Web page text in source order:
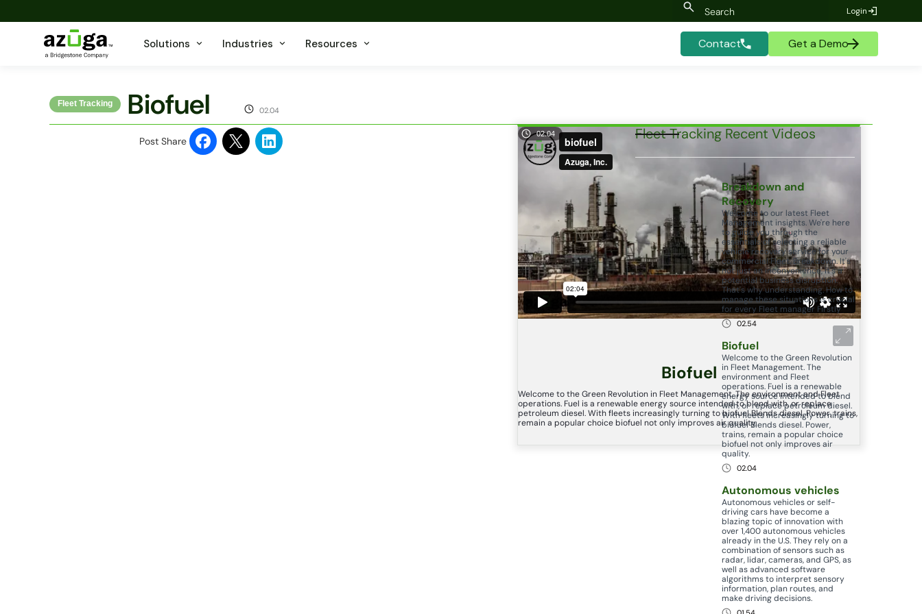
Login
Solutions Industries Resources Contact Get a Demo
Fleet Tracking Biofuel 02.04
Post Share
02.04
Biofuel
Welcome to the Green Revolution in Fleet Management. The environment and Fleet
operations. Fuel is a renewable energy source intended to blend with, or replace
petroleum diesel. With fleets increasingly turning to biofuel Blends diesel. Power, trains,
remain a popular choice biofuel not only improves air quality.
Fleet Tracking Recent Videos
Breakdown and
Recovery
Welcome to our latest Fleet
Management insights. We're here
to guide you through the
essentials of selecting a reliable
vehicle recovery service for your
commercial Fleet. Breakdown. It's
not just an inconvenience, it's a
potential business disruption.
That's why understanding. How to
manage these situations is crucial
for every Fleet manager Firstly
02.54
Biofuel
Welcome to the Green Revolution
in Fleet Management. The
environment and Fleet
operations. Fuel is a renewable
energy source intended to blend
with, or replace petroleum diesel.
With fleets increasingly turning to
biofuel Blends diesel. Power,
trains, remain a popular choice
biofuel not only improves air
quality.
02.04
Autonomous vehicles
Autonomous vehicles or self-
driving cars have become a
blazing topic of innovation with
over 1,400 autonomous vehicles
already in the U.S. They rely on a
combination of sensors such as
radar, lidar, cameras, and GPS, as
well as advanced software
algorithms to interpret sensory
information, plan routes, and
make driving decisions.